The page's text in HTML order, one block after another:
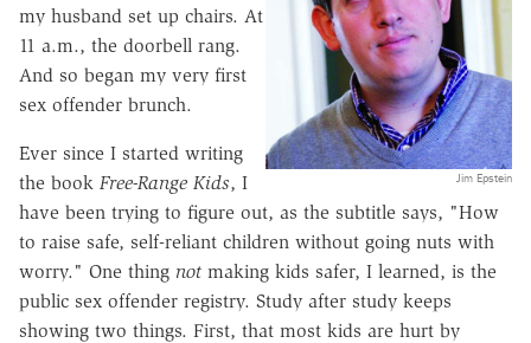
Jim Epstein
my husband set up chairs. At
11 a.m., the doorbell rang.
And so began my very first
sex offender brunch.
Ever since I started writing
the book Free-Range Kids, I
have been trying to figure out, as the subtitle says, "How
to raise safe, self-reliant children without going nuts with
worry." One thing not making kids safer, I learned, is the
public sex offender registry. Study after study keeps
showing two things. First, that most kids are hurt by